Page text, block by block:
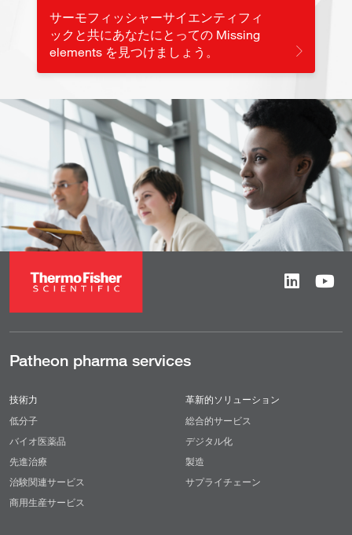
サーモフィッシャーサイエンティフィ
ックと共にあなたにとっての Missing
elements を見つけましょう。
Patheon pharma services
技術力
低分子
バイオ医薬品
先進治療
治験関連サービス
商用生産サービス
革新的ソリューション
総合的サービス
デジタル化
製造
サプライチェーン